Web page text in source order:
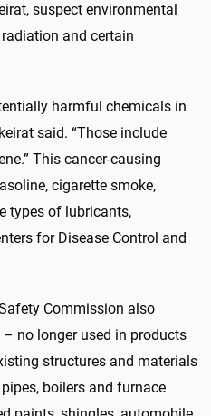
suspect environmental
and certain
harmful chemicals in
said. “Those include
This cancer-causing
cigarette smoke,
types of lubricants,
for Disease Control and
Commission also
no longer used in products
structures and materials
boilers and furnace